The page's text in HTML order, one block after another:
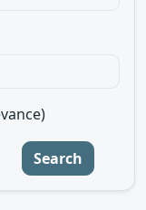
Search